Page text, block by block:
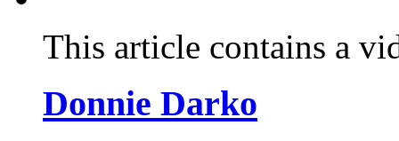
This article contains a
Donnie Darko